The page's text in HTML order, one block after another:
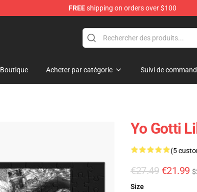
FREEshipping on orders over $100
Boutique Acheter par catégorie Suivi de
Yo Gotti
(5
€27.49 €21.99
Size